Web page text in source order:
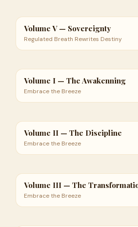
Volume V — Sovereignty
Regulated Breath Rewrites Destiny
Volume I — The Awakenning
Embrace the Breeze
Volume II — The Discipline
Embrace the Breeze
Volume III — The
Embrace the Breeze